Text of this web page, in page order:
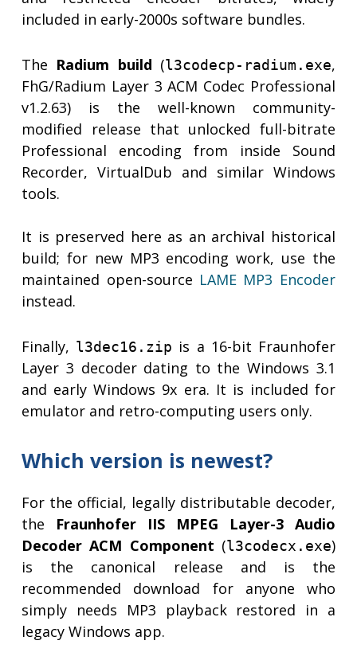
included in early-2000s software bundles.
The Radium build (l3codecp-radium.exe,
FhG/Radium Layer 3 ACM Codec Professional
v1.2.63) is the well-known community-
modified release that unlocked full-bitrate
Professional encoding from inside Sound
Recorder, VirtualDub and similar Windows
tools.
It is preserved here as an archival historical
build; for new MP3 encoding work, use the
maintained open-source LAME MP3 Encoder
instead.
Finally, l3dec16.zip is a 16-bit Fraunhofer
Layer 3 decoder dating to the Windows 3.1
and early Windows 9x era. It is included for
emulator and retro-computing users only.
Which version is newest?
For the official, legally distributable decoder,
the Fraunhofer IIS MPEG Layer-3 Audio
Decoder ACM Component (l3codecx.exe)
is the canonical release and is the
recommended download for anyone who
simply needs MP3 playback restored in a
legacy Windows app.